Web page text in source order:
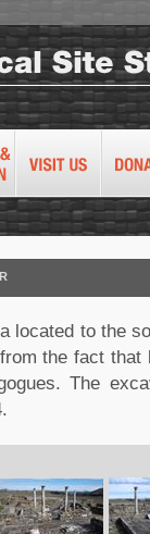
located to the
the fact that
The